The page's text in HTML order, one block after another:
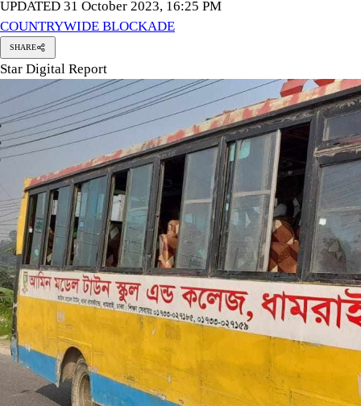
UPDATED 31 October 2023, 16:25 PM
COUNTRYWIDE BLOCKADE
SHARE
Star Digital Report